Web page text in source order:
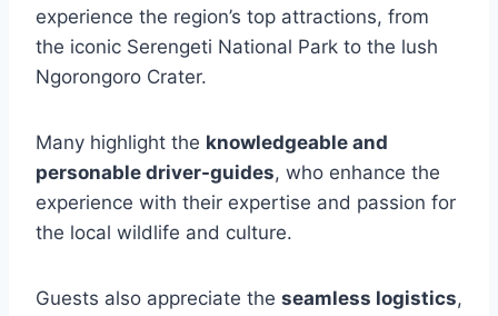
experience the region’s top attractions, from
the iconic Serengeti National Park to the lush
Ngorongoro Crater.
Many highlight the knowledgeable and
personable driver-guides, who enhance the
experience with their expertise and passion for
the local wildlife and culture.
Guests also appreciate the seamless logistics,